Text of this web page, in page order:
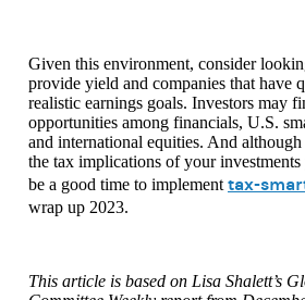
Given this environment, consider
provide yield and companies that have
realistic earnings goals. Investors may
opportunities among financials, U.S.
and international equities. And
the tax implications of your
be a good time to implement tax-
wrap up 2023.
This article is based on Lisa Shalett’s